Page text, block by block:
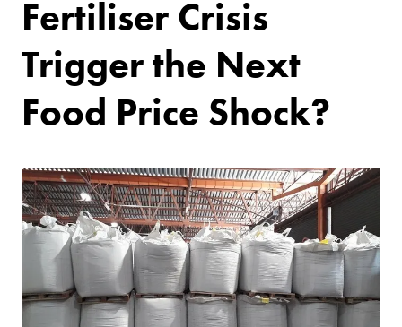
Fertiliser Crisis
Trigger the Next
Food Price Shock?